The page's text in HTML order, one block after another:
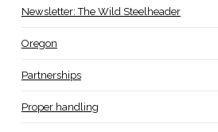
Newsletter: The Wild Steelheader
Oregon
Partnerships
Proper handling